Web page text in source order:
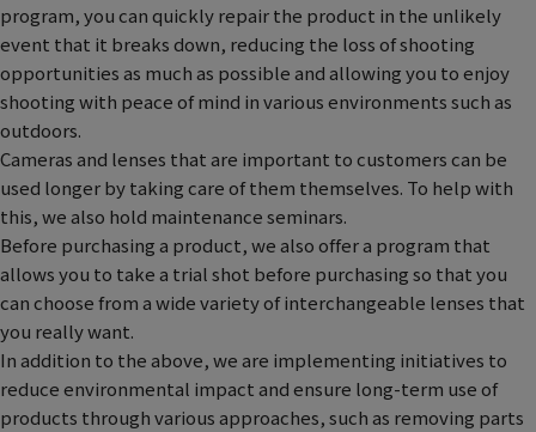
program, you can quickly repair the product in the unlikely
event that it breaks down, reducing the loss of shooting
opportunities as much as possible and allowing you to enjoy
shooting with peace of mind in various environments such as
outdoors.
Cameras and lenses that are important to customers can be
used longer by taking care of them themselves. To help with
this, we also hold maintenance seminars.
Before purchasing a product, we also offer a program that
allows you to take a trial shot before purchasing so that you
can choose from a wide variety of interchangeable lenses that
you really want.
In addition to the above, we are implementing initiatives to
reduce environmental impact and ensure long-term use of
products through various approaches, such as removing parts